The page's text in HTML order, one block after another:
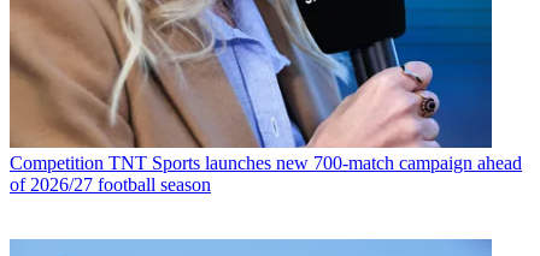
Competition TNT Sports launches new 700-match campaign ahead
of 2026/27 football season